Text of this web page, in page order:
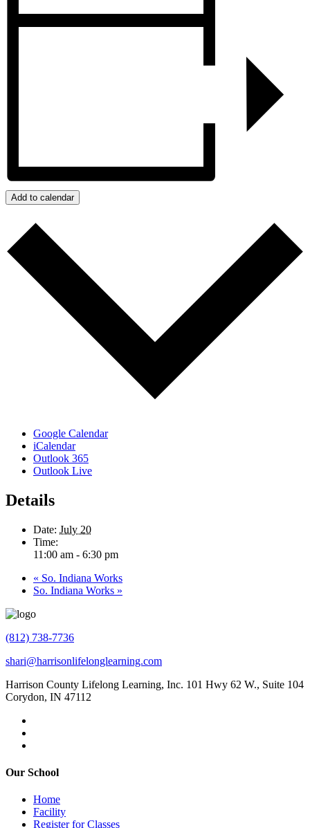
Add to calendar
Google Calendar
iCalendar
Outlook 365
Outlook Live
Details
Date: July 20
Time:
11:00 am - 6:30 pm
« So. Indiana Works
So. Indiana Works »
(812) 738-7736
shari@harrisonlifelonglearning.com
Harrison County Lifelong Learning, Inc. 101 Hwy 62 W., Suite 104
Corydon, IN 47112
Our School
Home
Facility
Register for Classes